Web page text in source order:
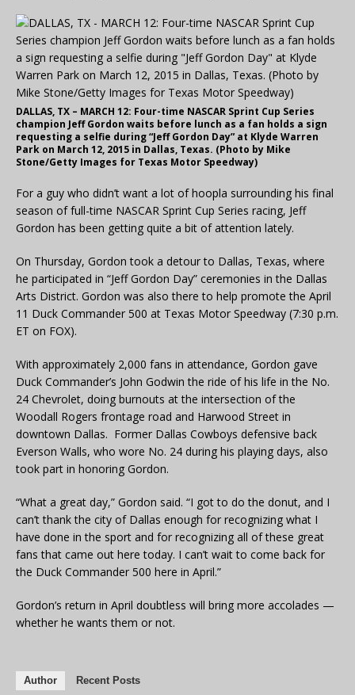
DALLAS, TX – MARCH 12: Four-time NASCAR Sprint Cup Series
champion Jeff Gordon waits before lunch as a fan holds a sign
requesting a selfie during “Jeff Gordon Day” at Klyde Warren
Park on March 12, 2015 in Dallas, Texas. (Photo by Mike
Stone/Getty Images for Texas Motor Speedway)
For a guy who didn’t want a lot of hoopla surrounding his final
season of full-time NASCAR Sprint Cup Series racing, Jeff
Gordon has been getting quite a bit of attention lately.
On Thursday, Gordon took a detour to Dallas, Texas, where
he participated in “Jeff Gordon Day” ceremonies in the Dallas
Arts District. Gordon was also there to help promote the April
11 Duck Commander 500 at Texas Motor Speedway (7:30 p.m.
ET on FOX).
With approximately 2,000 fans in attendance, Gordon gave
Duck Commander’s John Godwin the ride of his life in the No.
24 Chevrolet, doing burnouts at the intersection of the
Woodall Rogers frontage road and Harwood Street in
downtown Dallas. Former Dallas Cowboys defensive back
Everson Walls, who wore No. 24 during his playing days, also
took part in honoring Gordon.
“What a great day,” Gordon said. “I got to do the donut, and I
can’t thank the city of Dallas enough for recognizing what I
have done in the sport and for recognizing all of these great
fans that came out here today. I can’t wait to come back for
the Duck Commander 500 here in April.”
Gordon’s return in April doubtless will bring more accolades —
whether he wants them or not.
Author Recent Posts